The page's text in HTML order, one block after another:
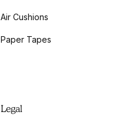
Air Cushions
Paper Tapes
Legal